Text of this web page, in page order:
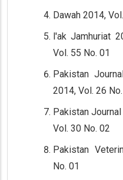
Dawah 2014,
l'ak Jamhuriat
Vol. 55 No. 01
Pakistan
2014, Vol. 26
Pakistan
Vol. 30 No. 02
Pakistan
No. 01